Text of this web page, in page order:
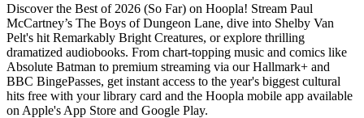
Discover the Best of 2026 (So Far) on Hoopla! Stream Paul
McCartney’s The Boys of Dungeon Lane, dive into Shelby Van
Pelt's hit Remarkably Bright Creatures, or explore thrilling
dramatized audiobooks. From chart-topping music and comics like
Absolute Batman to premium streaming via our Hallmark+ and
BBC BingePasses, get instant access to the year's biggest cultural
hits free with your library card and the Hoopla mobile app available
on Apple's App Store and Google Play.